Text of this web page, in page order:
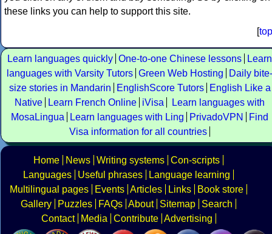
these links you can help to support this site.
[top
Learn languages quickly One-to-one Chinese lessons
Learn
languages with Varsity Tutors Green Web Hosting
Daily bite-
size stories in Mandarin
EnglishScore Tutors
English Like a
Native
Learn French Online iVisa
Learn languages with
MosaLingua
Learn languages with Ling PrivadoVPN
Find
Visa information for all countries
Home News Writing systems Con-scripts
Languages
Useful phrases
Language learning
Multilingual pages
Events Articles Links
Book store
Gallery
Puzzles FAQs About Sitemap
Search
Contact
Media Contribute Advertising